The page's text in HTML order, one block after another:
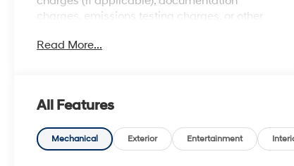
charges, emissions testing charges, or other
organizations. Must take same day delivery.
Read More...
All Features
Mechanical Exterior Entertainment